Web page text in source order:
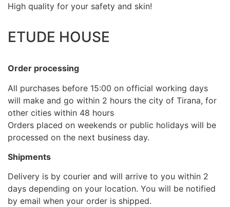
High quality for your safety and skin!
ETUDE HOUSE
Order processing
All purchases before 15:00 on official working days
will make and go within 2 hours the city of Tirana, for
other cities within 48 hours
Orders placed on weekends or public holidays will be
processed on the next business day.
Shipments
Delivery is by courier and will arrive to you within 2
days depending on your location. You will be notified
by email when your order is shipped.